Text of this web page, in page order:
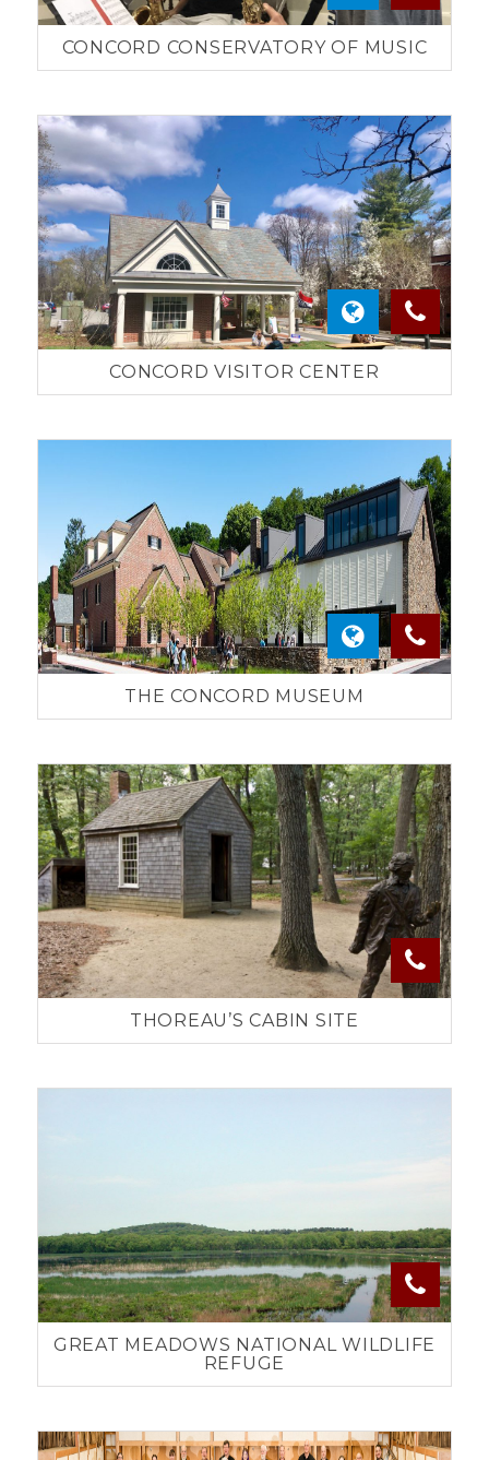
CONCORD CONSERVATORY OF MUSIC
CONCORD VISITOR CENTER
THE CONCORD MUSEUM
THOREAU’S CABIN SITE
GREAT MEADOWS NATIONAL WILDLIFE
REFUGE